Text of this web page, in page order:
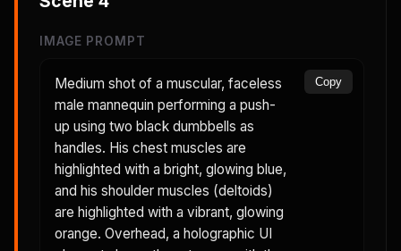
IMAGE PROMPT
Medium shot of a muscular, faceless
male mannequin performing a push-
up using two black dumbbells as
handles. His chest muscles are
highlighted with a bright, glowing blue,
and his shoulder muscles (deltoids)
are highlighted with a vibrant, glowing
orange. Overhead, a holographic UI
Copy